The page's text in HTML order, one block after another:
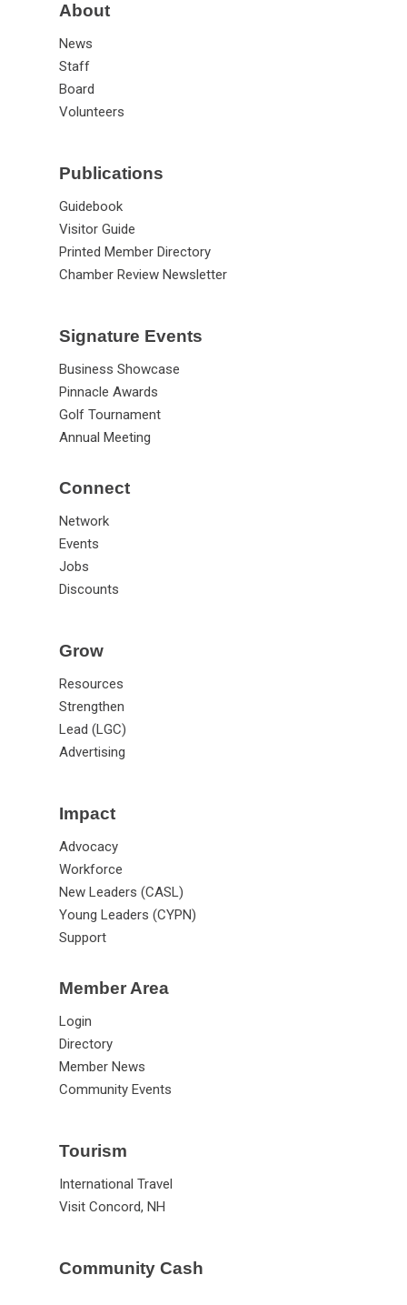
About
News
Staff
Board
Volunteers
Publications
Guidebook
Visitor Guide
Printed Member Directory
Chamber Review Newsletter
Signature Events
Business Showcase
Pinnacle Awards
Golf Tournament
Annual Meeting
Connect
Network
Events
Jobs
Discounts
Grow
Resources
Strengthen
Lead (LGC)
Advertising
Impact
Advocacy
Workforce
New Leaders (CASL)
Young Leaders (CYPN)
Support
Member Area
Login
Directory
Member News
Community Events
Tourism
International Travel
Visit Concord, NH
Community Cash